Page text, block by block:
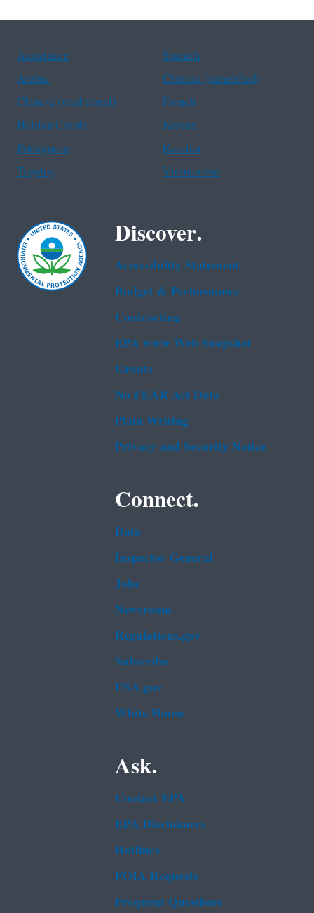
Assistance
Spanish
Arabic
Chinese (simplified)
Chinese (traditional)
French
Haitian Creole
Korean
Portuguese
Russian
Tagalog
Vietnamese
Discover.
Accessibility Statement
Budget & Performance
Contracting
EPA www Web Snapshot
Grants
No FEAR Act Data
Plain Writing
Privacy and Security Notice
Connect.
Data
Inspector General
Jobs
Newsroom
Regulations.gov
Subscribe
USA.gov
White House
Ask.
Contact EPA
EPA Disclaimers
Hotlines
FOIA Requests
Frequent Questions